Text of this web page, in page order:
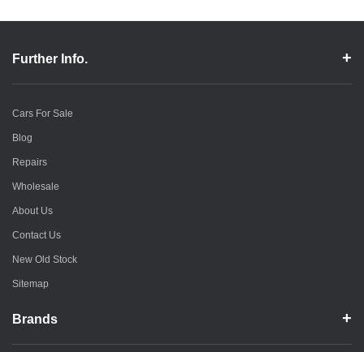
Further Info.
Cars For Sale
Blog
Repairs
Wholesale
About Us
Contact Us
New Old Stock
Sitemap
Brands